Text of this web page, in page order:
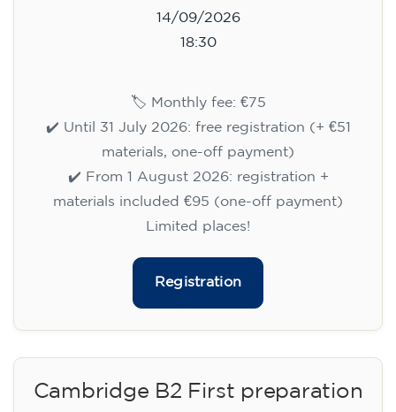
14/09/2026
18:30
🏷️ Monthly fee: €75
✔️ Until 31 July 2026: free registration (+ €51
materials, one-off payment)
✔️ From 1 August 2026: registration +
materials included €95 (one-off payment)
Limited places!
Registration
Cambridge B2 First preparation